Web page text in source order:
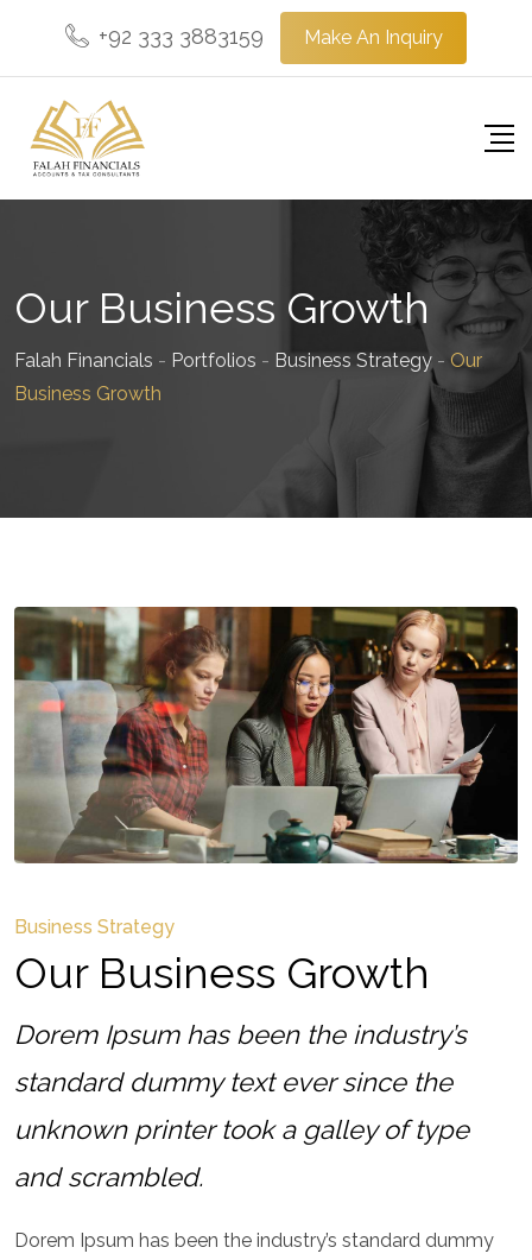
+92 333 3883159 Make An Inquiry
Our Business Growth
Falah Financials - Portfolios - Business Strategy - Our
Business Growth
Business Strategy
Our Business Growth
Dorem Ipsum has been the industry’s
standard dummy text ever since the
unknown printer took a galley of type
and scrambled.
Dorem Ipsum has been the industry’s standard dummy